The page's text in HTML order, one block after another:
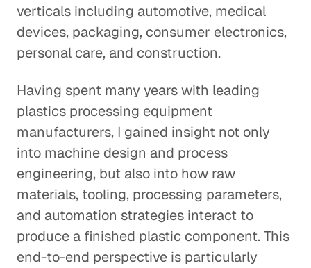
verticals including automotive, medical
devices, packaging, consumer electronics,
personal care, and construction.
Having spent many years with leading
plastics processing equipment
manufacturers, I gained insight not only
into machine design and process
engineering, but also into how raw
materials, tooling, processing parameters,
and automation strategies interact to
produce a finished plastic component. This
end-to-end perspective is particularly